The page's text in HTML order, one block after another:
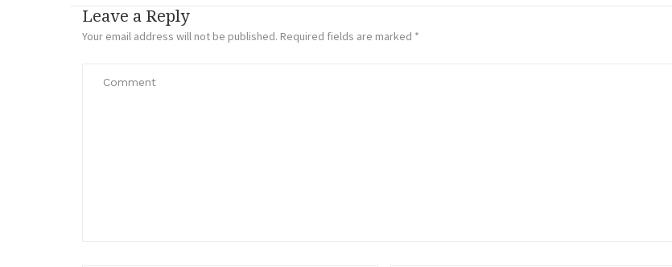
Leave a Reply
Your email address will not be published. Required fields are marked *